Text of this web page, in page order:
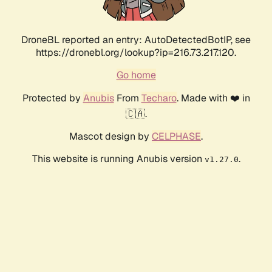
DroneBL reported an entry: AutoDetectedBotIP, see
https://dronebl.org/lookup?ip=216.73.217.120.
Go home
Protected by AnubisFrom Techaro. Made with ❤️ in
🇨🇦.
Mascot design by CELPHASE.
This website is running Anubis version v1.27.0.